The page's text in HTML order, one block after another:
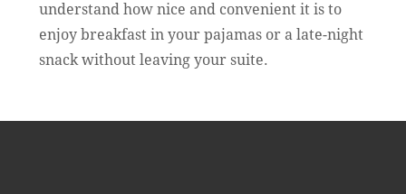
understand how nice and convenient it is to
enjoy breakfast in your pajamas or a late-night
snack without leaving your suite.